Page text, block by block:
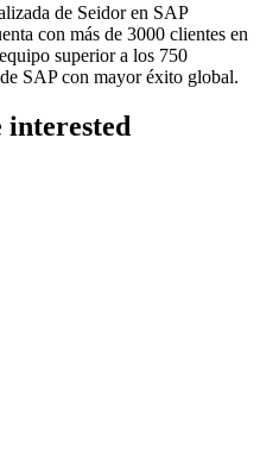
de Seidor en SAP
con más de 3000 clientes en
superior a los 750
SAP con mayor éxito global.
interested